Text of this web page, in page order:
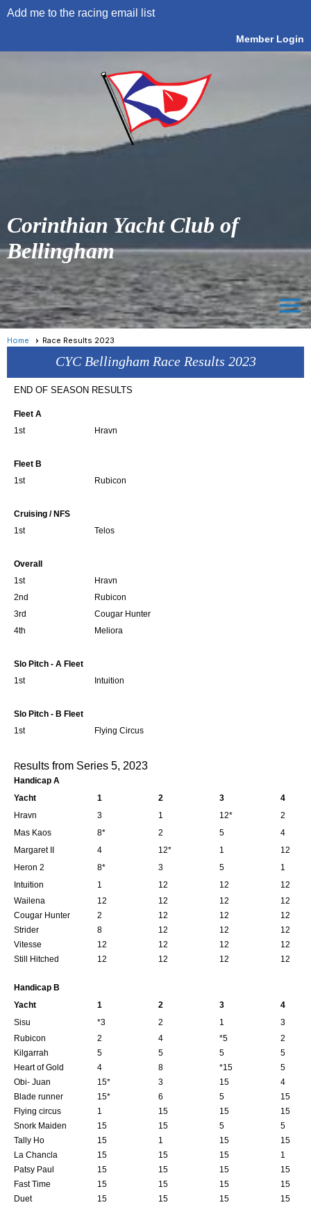
Add me to the racing email list
Member Login
Corinthian Yacht Club of
Bellingham
menu
Home Race Results 2023
CYC Bellingham Race Results 2023
END OF SEASON RESULTS
Fleet A
1st
Hravn
Fleet B
1st
Rubicon
Cruising / NFS
1st
Telos
Overall
1st
Hravn
2nd
Rubicon
3rd
Cougar Hunter
4th
Meliora
Slo Pitch - A Fleet
1st
Intuition
Slo Pitch - B Fleet
1st
Flying Circus
Results from Series 5, 2023
Handicap A
Yacht
1 2 3
4
Hravn
3 1 12*
2
Mas Kaos
8* 2 5
4
Margaret II
4 12* 1
12
Heron 2
8* 3 5
1
Intuition
1 12 12
12
Wailena
12 12 12
12
Cougar Hunter
2 12 12
12
Strider
8 12 12
12
Vitesse
12 12 12
12
Still Hitched
12 12 12 12
Handicap B
Yacht
1 2 3
4
Sisu
*3 2 1
3
Rubicon
2 4 *5
2
Kilgarrah
5 5 5
5
Heart of Gold
4 8 *15
5
Obi- Juan
15* 3 15
4
Blade runner
15* 6 5
15
Flying circus
1 15 15
15
Snork Maiden
15 15 5
5
Tally Ho
15 1 15
15
La Chancla
15 15 15
1
Patsy Paul
15 15 15
15
Fast Time
15 15 15
15
Duet
15 15 15
15